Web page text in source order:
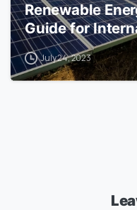
Renewable
Guide for
July 24, 2023